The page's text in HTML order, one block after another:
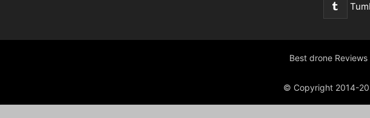
Best drone Reviews
© Copyright 2014-